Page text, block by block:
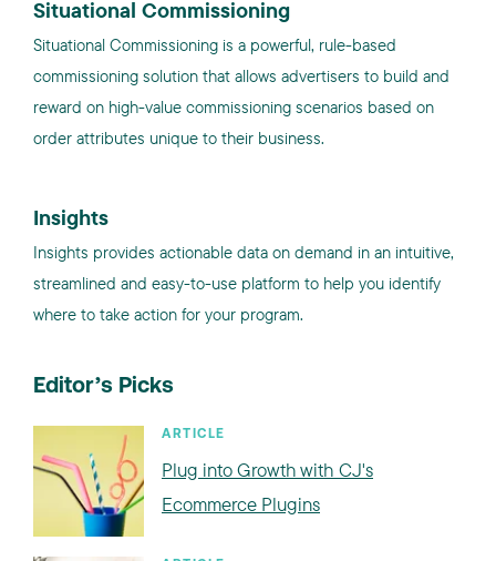
Situational Commissioning
Situational Commissioning is a powerful, rule-based
commissioning solution that allows advertisers to build and
reward on high-value commissioning scenarios based on
order attributes unique to their business.
Insights
Insights provides actionable data on demand in an intuitive,
streamlined and easy-to-use platform to help you identify
where to take action for your program.
Editor’s Picks
ARTICLE
Plug into Growth with CJ's
Ecommerce Plugins